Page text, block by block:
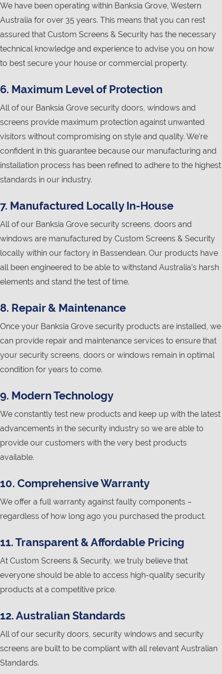
We have been operating within Banksia Grove, Western
Australia for over 35 years. This means that you can rest
assured that Custom Screens & Security has the necessary
technical knowledge and experience to advise you on how
to best secure your house or commercial property.
6. Maximum Level of Protection
All of our Banksia Grove security doors, windows and
screens provide maximum protection against unwanted
visitors without compromising on style and quality. We’re
confident in this guarantee because our manufacturing and
installation process has been refined to adhere to the highest
standards in our industry.
7. Manufactured Locally In-House
All of our Banksia Grove security screens, doors and
windows are manufactured by Custom Screens & Security
locally within our factory in Bassendean. Our products have
all been engineered to be able to withstand Australia’s harsh
elements and stand the test of time.
8. Repair & Maintenance
Once your Banksia Grove security products are installed, we
can provide repair and maintenance services to ensure that
your security screens, doors or windows remain in optimal
condition for years to come.
9. Modern Technology
We constantly test new products and keep up with the latest
advancements in the security industry so we are able to
provide our customers with the very best products
available.
10. Comprehensive Warranty
We offer a full warranty against faulty components –
regardless of how long ago you purchased the product.
11. Transparent & Affordable Pricing
At Custom Screens & Security, we truly believe that
everyone should be able to access high-quality security
products at a competitive price.
12. Australian Standards
All of our security doors, security windows and security
screens are built to be compliant with all relevant Australian
Standards.